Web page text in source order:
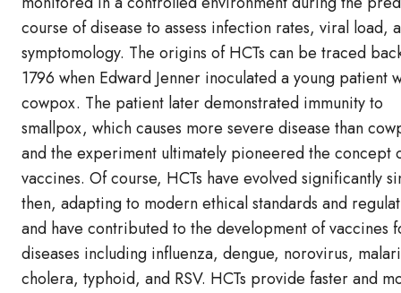
course of disease to assess infection rates, viral load,
symptomology. The origins of HCTs can be traced
1796 when Edward Jenner inoculated a young patient
cowpox. The patient later demonstrated immunity to
smallpox, which causes more severe disease than
and the experiment ultimately pioneered the concept
vaccines. Of course, HCTs have evolved significantly
then, adapting to modern ethical standards and
and have contributed to the development of vaccines
diseases including influenza, dengue, norovirus,
cholera, typhoid, and RSV. HCTs provide faster and